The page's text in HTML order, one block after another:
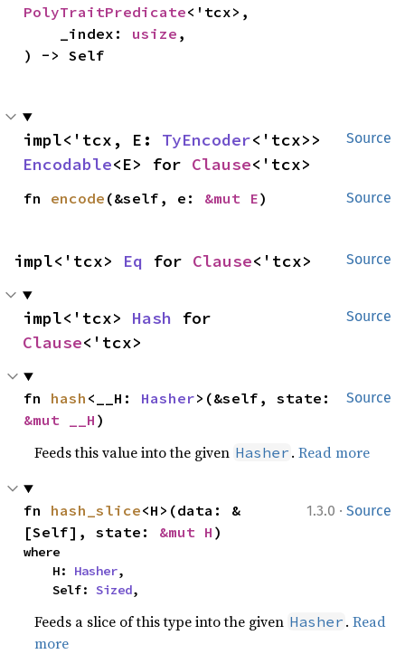
PolyTraitPredicate<'tcx>,
    _index:
usize ,
) -> Self
Source
impl<'tcx, E: TyEncoder
Encodable<E> for Clause<'tcx>
Source
fn encode (&self, e: &mut E)
Source
impl<'tcx> Eq for Clause<'tcx>
Source
impl<'tcx> Hash
Clause<'tcx>
Source
fn hash <__H: Hasher
&mut __H )
Feeds this value into the given Hasher .Read more
1.3.0 · Source
fn hash_slice<H>(data: &
[Self], state: &mut H )
where
    H:
Hasher,
    Self:
Sized,
Feeds a slice of this type into the given Hasher .Read
more